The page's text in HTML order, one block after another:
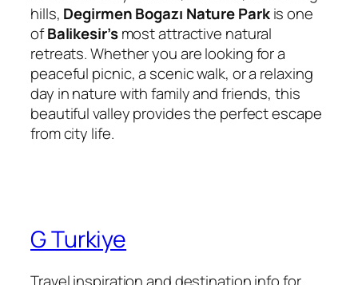
hills, Degirmen Bogazı Nature Parkis one
ofBalikesir’smost attractive natural
retreats. Whether you are looking for a
peaceful picnic, a scenic walk, or a relaxing
day in nature with family and friends, this
beautiful valley provides the perfect escape
from city life.
G Turkiye